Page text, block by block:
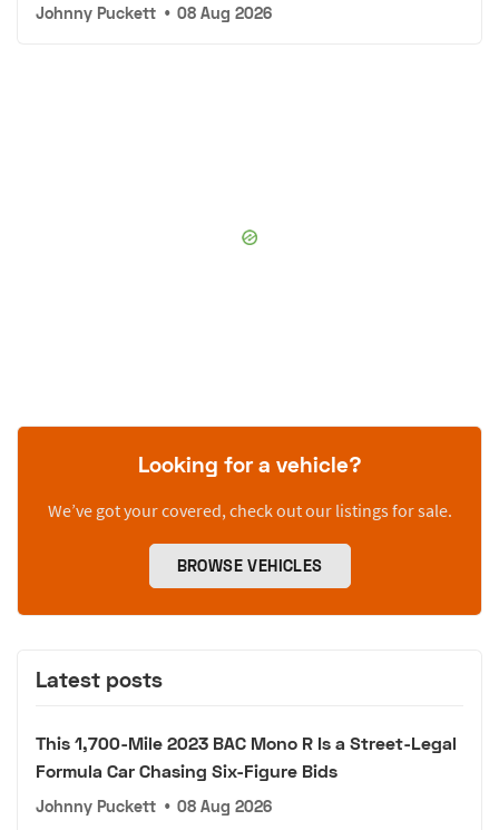
Johnny Puckett • 08 Aug 2026
Looking for a vehicle?
We’ve got your covered, check out our listings for sale.
BROWSE VEHICLES
Latest posts
This 1,700-Mile 2023 BAC Mono R Is a Street-Legal
Formula Car Chasing Six-Figure Bids
Johnny Puckett • 08 Aug 2026